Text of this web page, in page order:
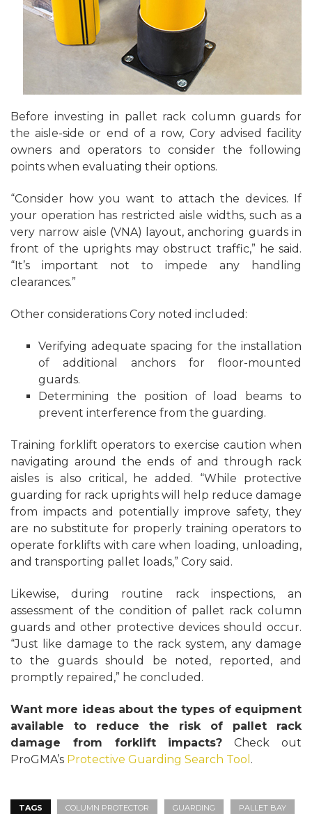
Before investing in pallet rack column guards for
the aisle-side or end of a row, Cory advised facility
owners and operators to consider the following
points when evaluating their options.
“Consider how you want to attach the devices. If
your operation has restricted aisle widths, such as a
very narrow aisle (VNA) layout, anchoring guards in
front of the uprights may obstruct traffic,” he said.
“It’s important not to impede any handling
clearances.”
Other considerations Cory noted included:
Verifying adequate spacing for the installation
of additional anchors for floor-mounted
guards.
Determining the position of load beams to
prevent interference from the guarding.
Training forklift operators to exercise caution when
navigating around the ends of and through rack
aisles is also critical, he added. “While protective
guarding for rack uprights will help reduce damage
from impacts and potentially improve safety, they
are no substitute for properly training operators to
operate forklifts with care when loading, unloading,
and transporting pallet loads,” Cory said.
Likewise, during routine rack inspections, an
assessment of the condition of pallet rack column
guards and other protective devices should occur.
“Just like damage to the rack system, any damage
to the guards should be noted, reported, and
promptly repaired,” he concluded.
Want more ideas about the types of equipment
available to reduce the risk of pallet rack
damage from forklift impacts? Check out
ProGMA’s Protective Guarding Search Tool .
TAGS COLUMN PROTECTOR GUARDING PALLET BAY